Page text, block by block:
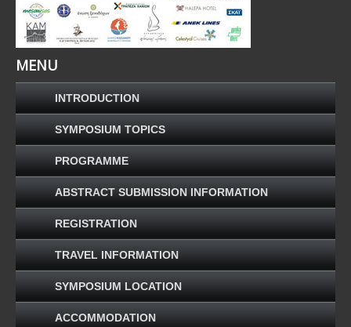
MENU
INTRODUCTION
SYMPOSIUM TOPICS
PROGRAMME
ABSTRACT SUBMISSION INFORMATION
REGISTRATION
TRAVEL INFORMATION
SYMPOSIUM LOCATION
ACCOMMODATION